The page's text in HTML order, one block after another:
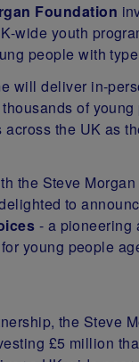
Foundation
wide youth
people with
will deliver in-
of
across the UK as
the Steve
to
- a pioneering
young people
the Steve
£5 million